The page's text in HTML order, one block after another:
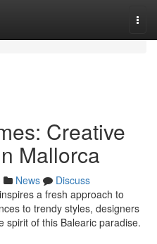
Creative
Mallorca
News
Discuss
a fresh approach to
to trendy styles, designers
spirit of this Balearic paradise.